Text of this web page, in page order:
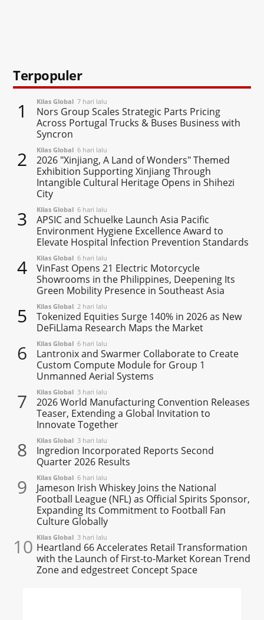
Terpopuler
1 Kilas Global 7 hari lalu
Nors Group Scales Strategic Parts Pricing
Across Portugal Trucks & Buses Business with
Syncron
2 Kilas Global 6 hari lalu
2026 "Xinjiang, A Land of Wonders" Themed
Exhibition Supporting Xinjiang Through
Intangible Cultural Heritage Opens in Shihezi
City
3 Kilas Global 6 hari lalu
APSIC and Schuelke Launch Asia Pacific
Environment Hygiene Excellence Award to
Elevate Hospital Infection Prevention Standards
4 Kilas Global 6 hari lalu
VinFast Opens 21 Electric Motorcycle
Showrooms in the Philippines, Deepening Its
Green Mobility Presence in Southeast Asia
5 Kilas Global 2 hari lalu
Tokenized Equities Surge 140% in 2026 as New
DeFiLlama Research Maps the Market
6 Kilas Global 6 hari lalu
Lantronix and Swarmer Collaborate to Create
Custom Compute Module for Group 1
Unmanned Aerial Systems
7 Kilas Global 3 hari lalu
2026 World Manufacturing Convention Releases
Teaser, Extending a Global Invitation to
Innovate Together
8 Kilas Global 3 hari lalu
Ingredion Incorporated Reports Second
Quarter 2026 Results
9 Kilas Global 6 hari lalu
Jameson Irish Whiskey Joins the National
Football League (NFL) as Official Spirits Sponsor,
Expanding Its Commitment to Football Fan
Culture Globally
10 Kilas Global 3 hari lalu
Heartland 66 Accelerates Retail Transformation
with the Launch of First-to-Market Korean Trend
Zone and edgestreet Concept Space